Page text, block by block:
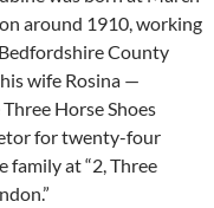
around 1910, working
County
wife Rosina —
Horse Shoes
for twenty-four
family at “2, Three